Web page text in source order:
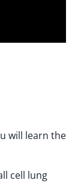
will learn the
cell lung